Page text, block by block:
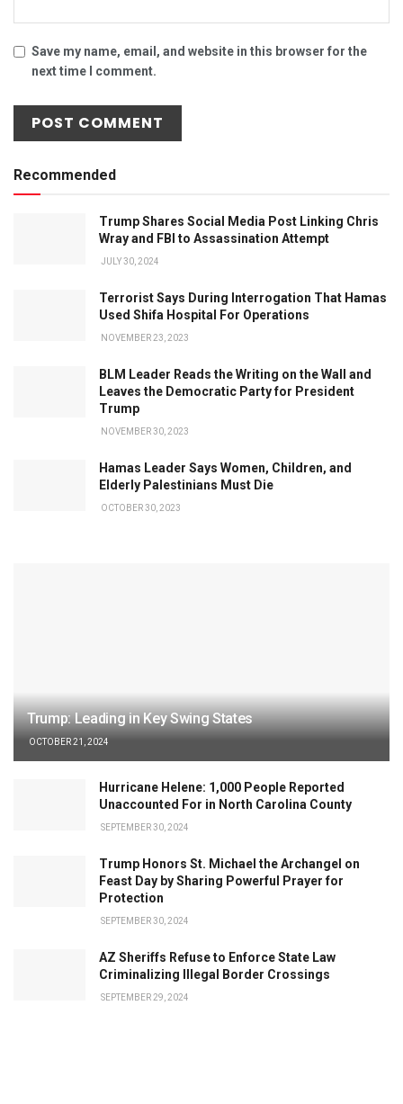
Save my name, email, and website in this browser for the
next time I comment.
Recommended
Trump Shares Social Media Post Linking Chris
Wray and FBI to Assassination Attempt
JULY 30, 2024
Terrorist Says During Interrogation That Hamas
Used Shifa Hospital For Operations
NOVEMBER 23, 2023
BLM Leader Reads the Writing on the Wall and
Leaves the Democratic Party for President
Trump
NOVEMBER 30, 2023
Hamas Leader Says Women, Children, and
Elderly Palestinians Must Die
OCTOBER 30, 2023
Trump: Leading in Key Swing States
OCTOBER 21, 2024
Hurricane Helene: 1,000 People Reported
Unaccounted For in North Carolina County
SEPTEMBER 30, 2024
Trump Honors St. Michael the Archangel on
Feast Day by Sharing Powerful Prayer for
Protection
SEPTEMBER 30, 2024
AZ Sheriffs Refuse to Enforce State Law
Criminalizing Illegal Border Crossings
SEPTEMBER 29, 2024